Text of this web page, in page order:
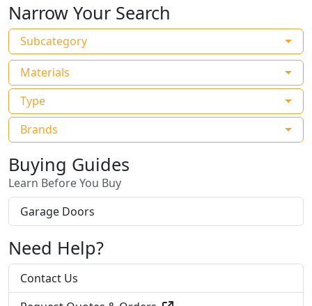
Narrow Your Search
Subcategory
Materials
Type
Brands
Buying Guides
Learn Before You Buy
Garage Doors
Need Help?
Contact Us